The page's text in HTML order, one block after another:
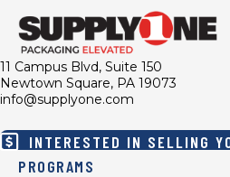
11 Campus Blvd, Suite 150
Newtown Square, PA 19073
info@supplyone.com
INTERESTED IN SELLING
PROGRAMS